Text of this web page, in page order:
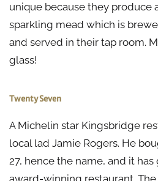
unique because they produce
sparkling mead which is
and served in their tap room.
glass!
Twenty Seven
A Michelin star Kingsbridge
local lad Jamie Rogers. He
27, hence the name, and it